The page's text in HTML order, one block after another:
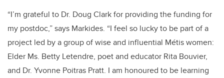
“I’m grateful to Dr. Doug Clark for providing the funding for
my postdoc,” says Markides. “I feel so lucky to be part of a
project led by a group of wise and influential Métis women:
Elder Ms. Betty Letendre, poet and educator Rita Bouvier,
and Dr. Yvonne Poitras Pratt. I am honoured to be learning